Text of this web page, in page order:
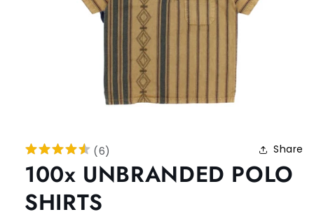
(6) Share
100x UNBRANDED POLO
SHIRTS